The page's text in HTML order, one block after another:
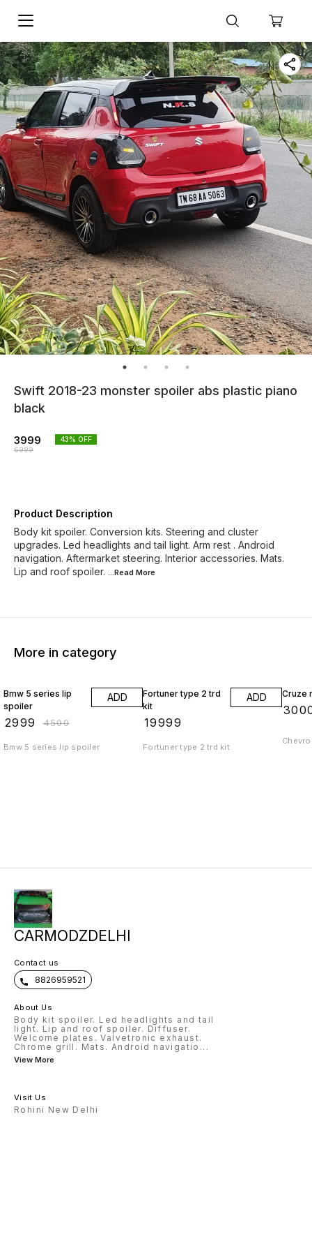
Swift 2018-23 monster spoiler abs plastic piano
black
3999
6999
43% OFF
Product Description
Body kit spoiler. Conversion kits. Steering and cluster
upgrades. Led headlights and tail light. Arm rest . Android
navigation. Aftermarket steering. Interior accessories. Mats.
Lip and roof spoiler. ...Read More
More in category
Bmw 5 series lip
spoiler
2999 ₹4500
ADD
Bmw 5 series lip spoiler
Fortuner type 2 trd
kit
19999
ADD
Fortuner type 2 trd kit
Cruze
CARMODZDELHI
Contact us
8826959521
About Us
Body kit spoiler. Led headlights and tail
light. Lip and roof spoiler. Diffuser.
Welcome plates. Valvetronic exhaust.
Chrome grill. Mats. Android navigatio ...
View More
Visit Us
Rohini New Delhi